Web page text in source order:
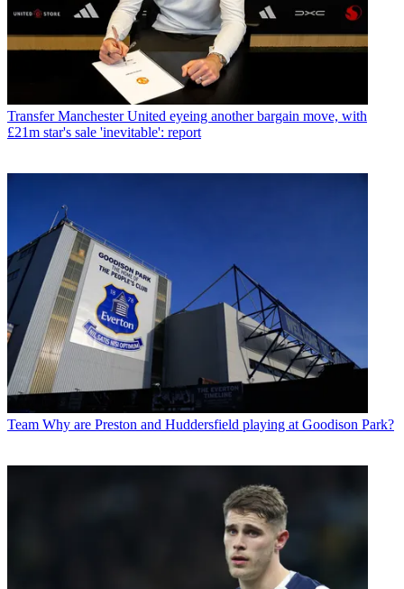
Transfer Manchester United eyeing another bargain move, with
£21m star's sale 'inevitable': report
Team Why are Preston and Huddersfield playing at Goodison Park?